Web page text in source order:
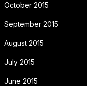
October 2015
September 2015
August 2015
July 2015
June 2015